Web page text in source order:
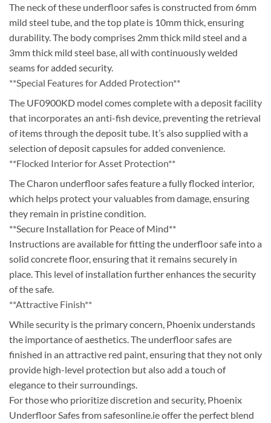
The neck of these underfloor safes is constructed from 6mm
mild steel tube, and the top plate is 10mm thick, ensuring
durability. The body comprises 2mm thick mild steel and a
3mm thick mild steel base, all with continuously welded
seams for added security.
**Special Features for Added Protection**
The UF0900KD model comes complete with a deposit facility
that incorporates an anti-fish device, preventing the retrieval
of items through the deposit tube. It’s also supplied with a
selection of deposit capsules for added convenience.
**Flocked Interior for Asset Protection**
The Charon underfloor safes feature a fully flocked interior,
which helps protect your valuables from damage, ensuring
they remain in pristine condition.
**Secure Installation for Peace of Mind**
Instructions are available for fitting the underfloor safe into a
solid concrete floor, ensuring that it remains securely in
place. This level of installation further enhances the security
of the safe.
**Attractive Finish**
While security is the primary concern, Phoenix understands
the importance of aesthetics. The underfloor safes are
finished in an attractive red paint, ensuring that they not only
provide high-level protection but also add a touch of
elegance to their surroundings.
For those who prioritize discretion and security, Phoenix
Underfloor Safes from safesonline.ie offer the perfect blend